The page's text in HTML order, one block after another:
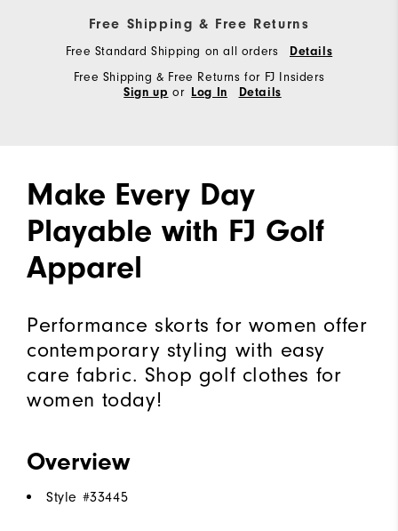
Free Shipping & Free Returns
Free Standard Shipping on all orders Details
Free Shipping & Free Returns for FJ Insiders
Sign up or Log In Details
Make Every Day
Playable with FJ Golf
Apparel
Performance skorts for women offer
contemporary styling with easy
care fabric. Shop golf clothes for
women today!
Overview
Style #33445